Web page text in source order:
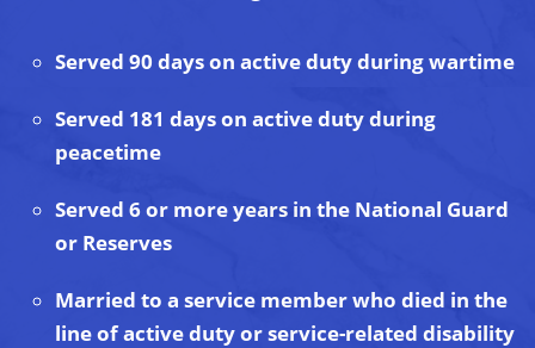
Served 90 days on active duty during wartime
Served 181 days on active duty during
peacetime
Served 6 or more years in the National Guard
or Reserves
Married to a service member who died in the
line of active duty or service-related disability